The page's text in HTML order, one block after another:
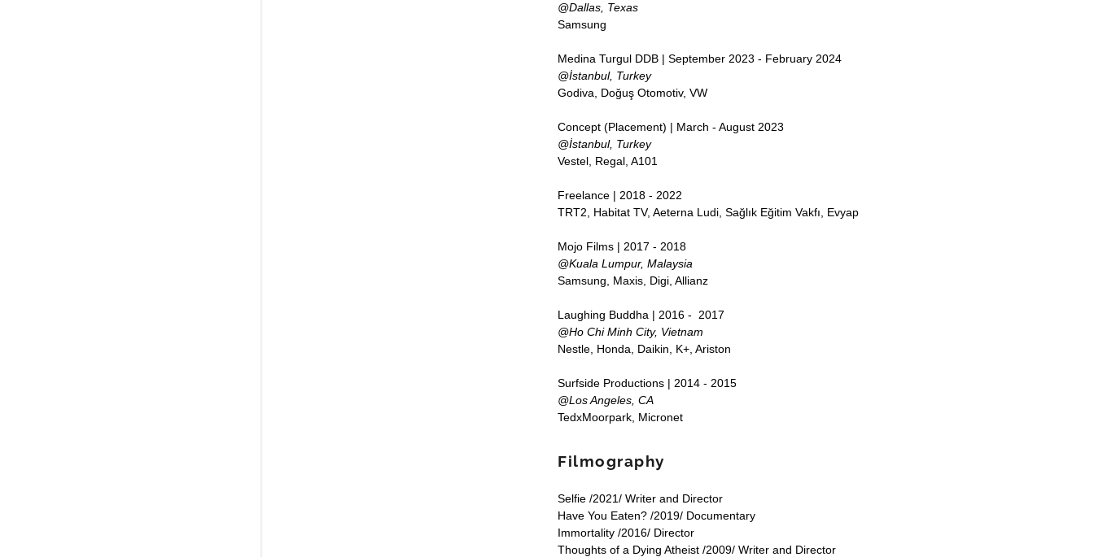
@Dallas, Texas
Samsung
Medina Turgul DDB | September 2023 - February 2024
@İstanbul, Turkey
Godiva, Doğuş Otomotiv, VW
Concept (Placement) | March - August 2023
@İstanbul, Turkey
Vestel, Regal, A101
Freelance | 2018 - 2022
TRT2, Habitat TV, Aeterna Ludi, Sağlık Eğitim Vakfı, Evyap
Mojo Films | 2017 - 2018
@Kuala Lumpur, Malaysia
Samsung, Maxis, Digi, Allianz
Laughing Buddha | 2016 - 2017
@Ho Chi Minh City, Vietnam
Nestle, Honda, Daikin, K+, Ariston
Surfside Productions | 2014 - 2015
@Los Angeles, CA
TedxMoorpark, Micronet
Filmography
Selfie /2021/ Writer and Director
Have You Eaten? /2019/ Documentary
Immortality /2016/ Director
Thoughts of a Dying Atheist /2009/ Writer and Director